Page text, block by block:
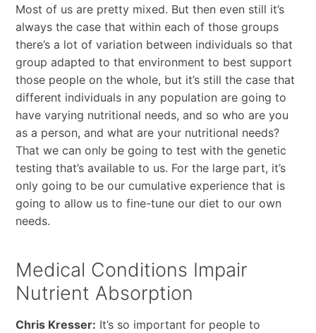
Most of us are pretty mixed. But then even still it’s
always the case that within each of those groups
there’s a lot of variation between individuals so that
group adapted to that environment to best support
those people on the whole, but it’s still the case that
different individuals in any population are going to
have varying nutritional needs, and so who are you
as a person, and what are your nutritional needs?
That we can only be going to test with the genetic
testing that’s available to us. For the large part, it’s
only going to be our cumulative experience that is
going to allow us to fine-tune our diet to our own
needs.
Medical Conditions Impair
Nutrient Absorption
Chris Kresser: It’s so important for people to